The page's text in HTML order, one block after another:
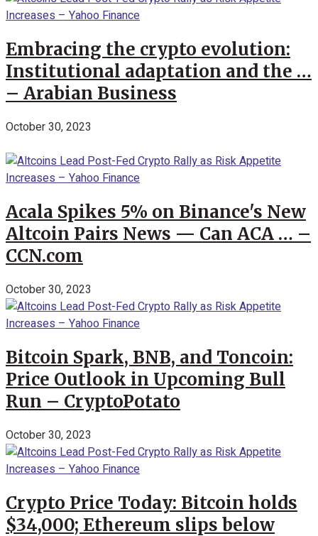
Embracing the crypto evolution:
Institutional adaptation and the …
– Arabian Business
October 30, 2023
Acala Spikes 5% on Binance's New
Altcoin Pairs News — Can ACA … –
CCN.com
October 30, 2023
Bitcoin Spark, BNB, and Toncoin:
Price Outlook in Upcoming Bull
Run – CryptoPotato
October 30, 2023
Crypto Price Today: Bitcoin holds
$34,000; Ethereum slips below